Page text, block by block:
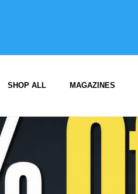
SHOP ALL MAGAZINES